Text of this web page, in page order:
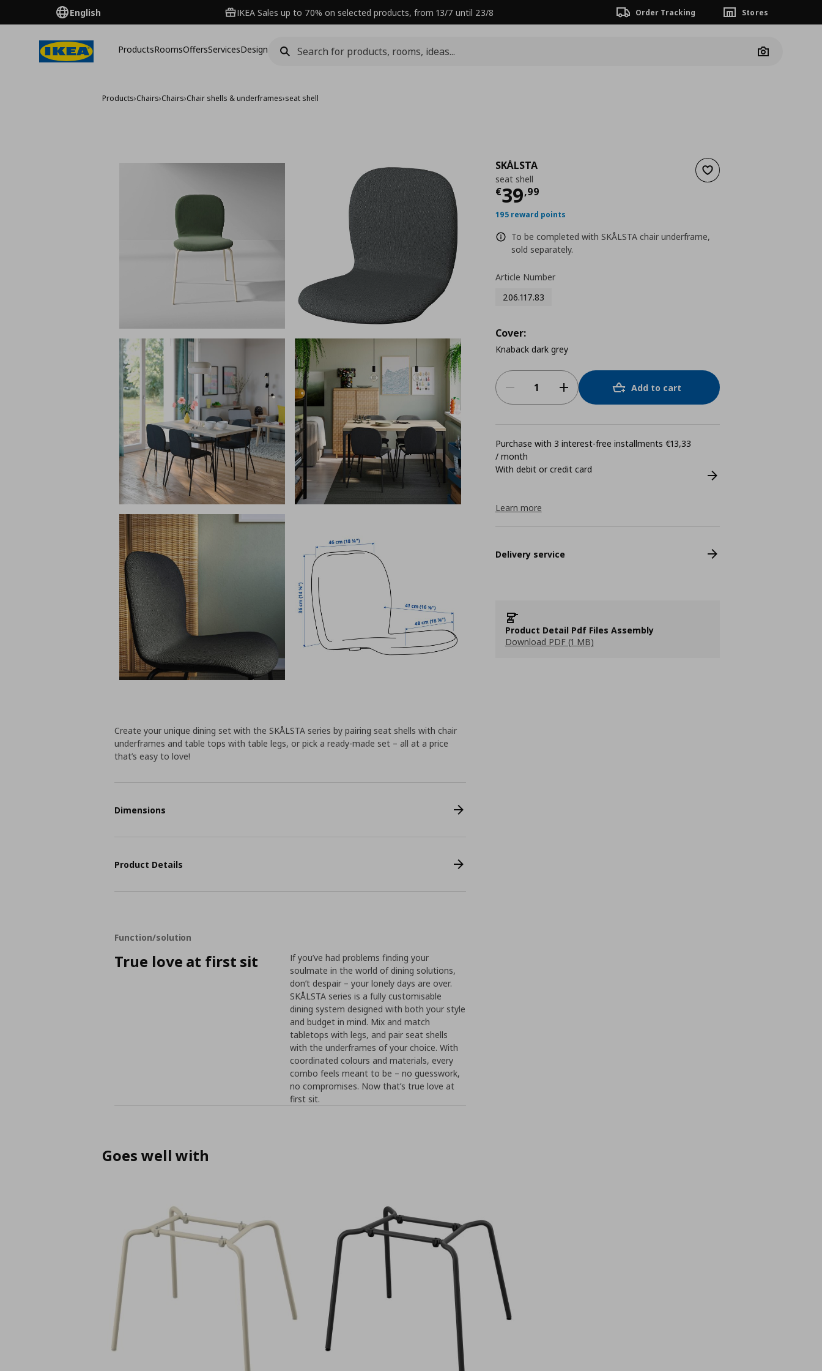
English IKEA Sales up to 70% on selected products, from 13/7 until 23/8 Order Tracking Stores
ProductsRoomsOffersServicesDesign
Camera
Products›Chairs›Chairs›Chair shells & underframes›seat shell
Add to wishlist
SKÅLSTA
seat shell
€39,99
Current price
195 reward points
To be completed with SKÅLSTA chair underframe,
sold separately.
Article Number
206.117.83
Cover:
Knaback dark grey
Add to cart
Purchase with 3 interest-free installments €13,33
/ month
With debit or credit card
Learn more
Delivery service
Product Detail Pdf Files Assembly
Download PDF (1 MB)
Create your unique dining set with the SKÅLSTA series by pairing seat shells with chair
underframes and table tops with table legs, or pick a ready-made set – all at a price
that’s easy to love!
Dimensions
Product Details
Function/solution
True love at first sit
If you’ve had problems finding your
soulmate in the world of dining solutions,
don’t despair – your lonely days are over.
SKÅLSTA series is a fully customisable
dining system designed with both your style
and budget in mind. Mix and match
tabletops with legs, and pair seat shells
with the underframes of your choice. With
coordinated colours and materials, every
combo feels meant to be – no guesswork,
no compromises.​ Now that’s true love at
first sit.
Goes well with